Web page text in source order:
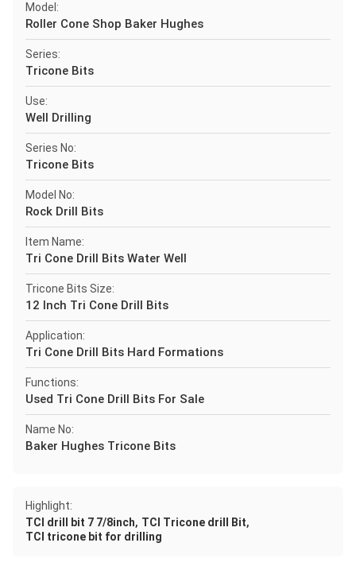
Model:
Roller Cone Shop Baker Hughes
Series:
Tricone Bits
Use:
Well Drilling
Series No:
Tricone Bits
Model No:
Rock Drill Bits
Item Name:
Tri Cone Drill Bits Water Well
Tricone Bits Size:
12 Inch Tri Cone Drill Bits
Application:
Tri Cone Drill Bits Hard Formations
Functions:
Used Tri Cone Drill Bits For Sale
Name No:
Baker Hughes Tricone Bits
Highlight:
TCI drill bit 7 7/8inch, TCI Tricone drill Bit,
TCI tricone bit for drilling